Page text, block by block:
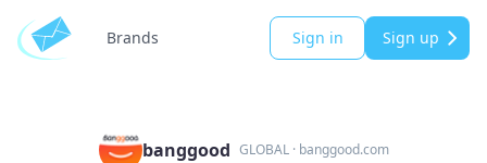
Brands Sign in Sign up
banggood GLOBAL· banggood.com